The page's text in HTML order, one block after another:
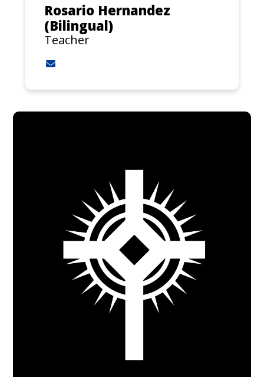
Rosario Hernandez
(Bilingual)
Teacher